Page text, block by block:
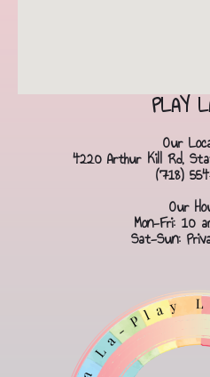
PLAY
Our
4220 Arthur Kill Rd,
(718)
Our
Mon-Fri: 10
Sat-Sun: